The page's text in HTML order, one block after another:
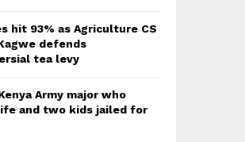
hit 93% as Agriculture CS
defends
tea levy
Army major who
and two kids jailed for